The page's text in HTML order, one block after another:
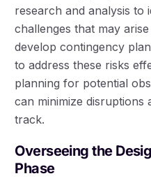
research and analysis to
challenges that may
develop contingency
to address these risks
planning for potential
can minimize disruptions
track.
Overseeing the
Phase